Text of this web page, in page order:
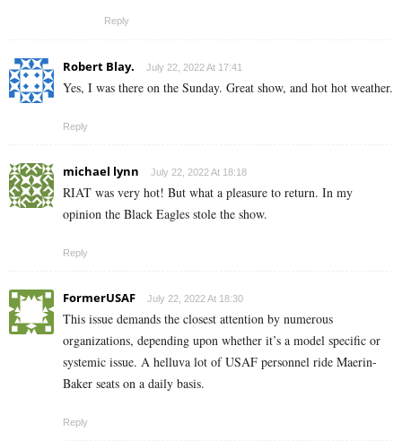
Reply
Robert Blay. July 22, 2022 At 17:41
Yes, I was there on the Sunday. Great show, and hot hot weather.
Reply
michael lynn July 22, 2022 At 18:18
RIAT was very hot! But what a pleasure to return. In my
opinion the Black Eagles stole the show.
Reply
FormerUSAF July 22, 2022 At 18:30
This issue demands the closest attention by numerous
organizations, depending upon whether it’s a model specific or
systemic issue. A helluva lot of USAF personnel ride Maerin-
Baker seats on a daily basis.
Reply